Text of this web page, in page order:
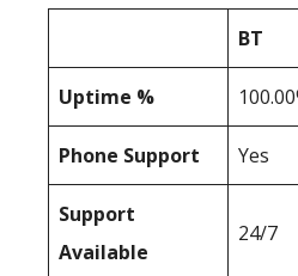
BT
Uptime %
Phone Support Yes
Support
Available
24/7